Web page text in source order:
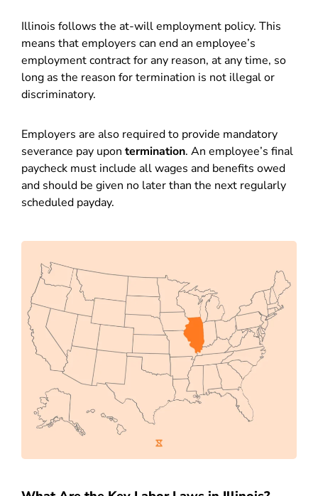
Illinois follows the at-will employment policy. This
means that employers can end an employee’s
employment contract for any reason, at any time, so
long as the reason for termination is not illegal or
discriminatory.
Employers are also required to provide mandatory
severance pay upon termination. An employee’s final
paycheck must include all wages and benefits owed
and should be given no later than the next regularly
scheduled payday.